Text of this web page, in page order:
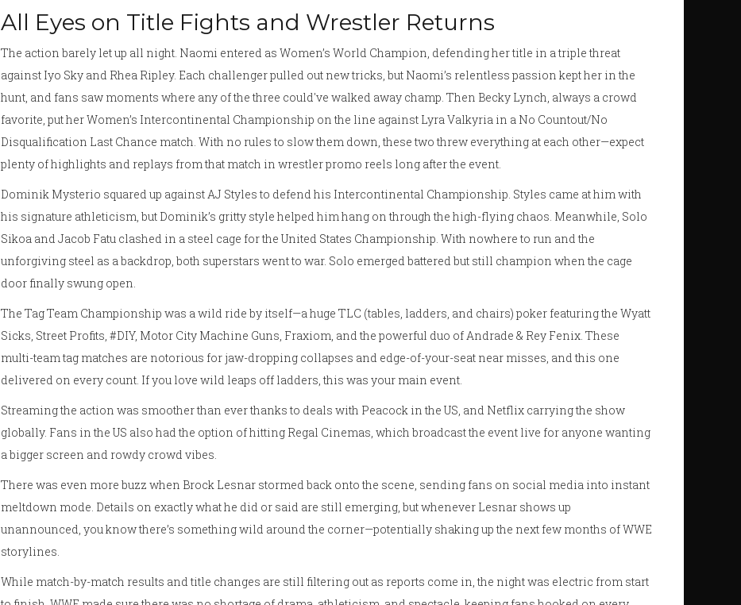
All Eyes on Title Fights and Wrestler Returns
The action barely let up all night. Naomi entered as Women’s World Champion, defending her title in a triple threat
against Iyo Sky and Rhea Ripley. Each challenger pulled out new tricks, but Naomi’s relentless passion kept her in the
hunt, and fans saw moments where any of the three could've walked away champ. Then Becky Lynch, always a crowd
favorite, put her Women’s Intercontinental Championship on the line against Lyra Valkyria in a No Countout/No
Disqualification Last Chance match. With no rules to slow them down, these two threw everything at each other—expect
plenty of highlights and replays from that match in wrestler promo reels long after the event.
Dominik Mysterio squared up against AJ Styles to defend his Intercontinental Championship. Styles came at him with
his signature athleticism, but Dominik’s gritty style helped him hang on through the high-flying chaos. Meanwhile, Solo
Sikoa and Jacob Fatu clashed in a steel cage for the United States Championship. With nowhere to run and the
unforgiving steel as a backdrop, both superstars went to war. Solo emerged battered but still champion when the cage
door finally swung open.
The Tag Team Championship was a wild ride by itself—a huge TLC (tables, ladders, and chairs) poker featuring the Wyatt
Sicks, Street Profits, #DIY, Motor City Machine Guns, Fraxiom, and the powerful duo of Andrade & Rey Fenix. These
multi-team tag matches are notorious for jaw-dropping collapses and edge-of-your-seat near misses, and this one
delivered on every count. If you love wild leaps off ladders, this was your main event.
Streaming the action was smoother than ever thanks to deals with Peacock in the US, and Netflix carrying the show
globally. Fans in the US also had the option of hitting Regal Cinemas, which broadcast the event live for anyone wanting
a bigger screen and rowdy crowd vibes.
There was even more buzz when Brock Lesnar stormed back onto the scene, sending fans on social media into instant
meltdown mode. Details on exactly what he did or said are still emerging, but whenever Lesnar shows up
unannounced, you know there’s something wild around the corner—potentially shaking up the next few months of WWE
storylines.
While match-by-match results and title changes are still filtering out as reports come in, the night was electric from start